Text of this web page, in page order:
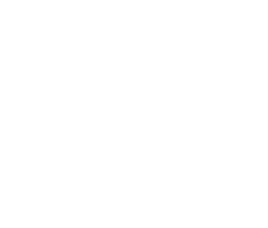
Come Out Clean While Another Still Has
of 3–4mm.
higher hair reduction per session.
case makes it crystal clear.